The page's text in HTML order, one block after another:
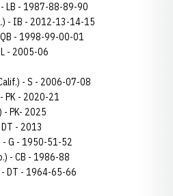
- LB - 1987-88-89-90
- IB - 2012-13-14-15
QB - 1998-99-00-01
- 2005-06
- S - 2006-07-08
PK - 2020-21
- PK- 2025
- 2013
- G - 1950-51-52
- CB - 1986-88
- DT - 1964-65-66